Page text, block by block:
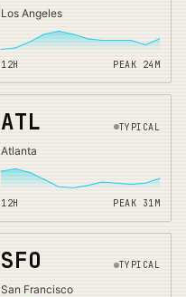
Los Angeles
12H PEAK 24 M
ATL TYPICAL
Atlanta
12H PEAK 31M
SFO TYPICAL
San Francisco